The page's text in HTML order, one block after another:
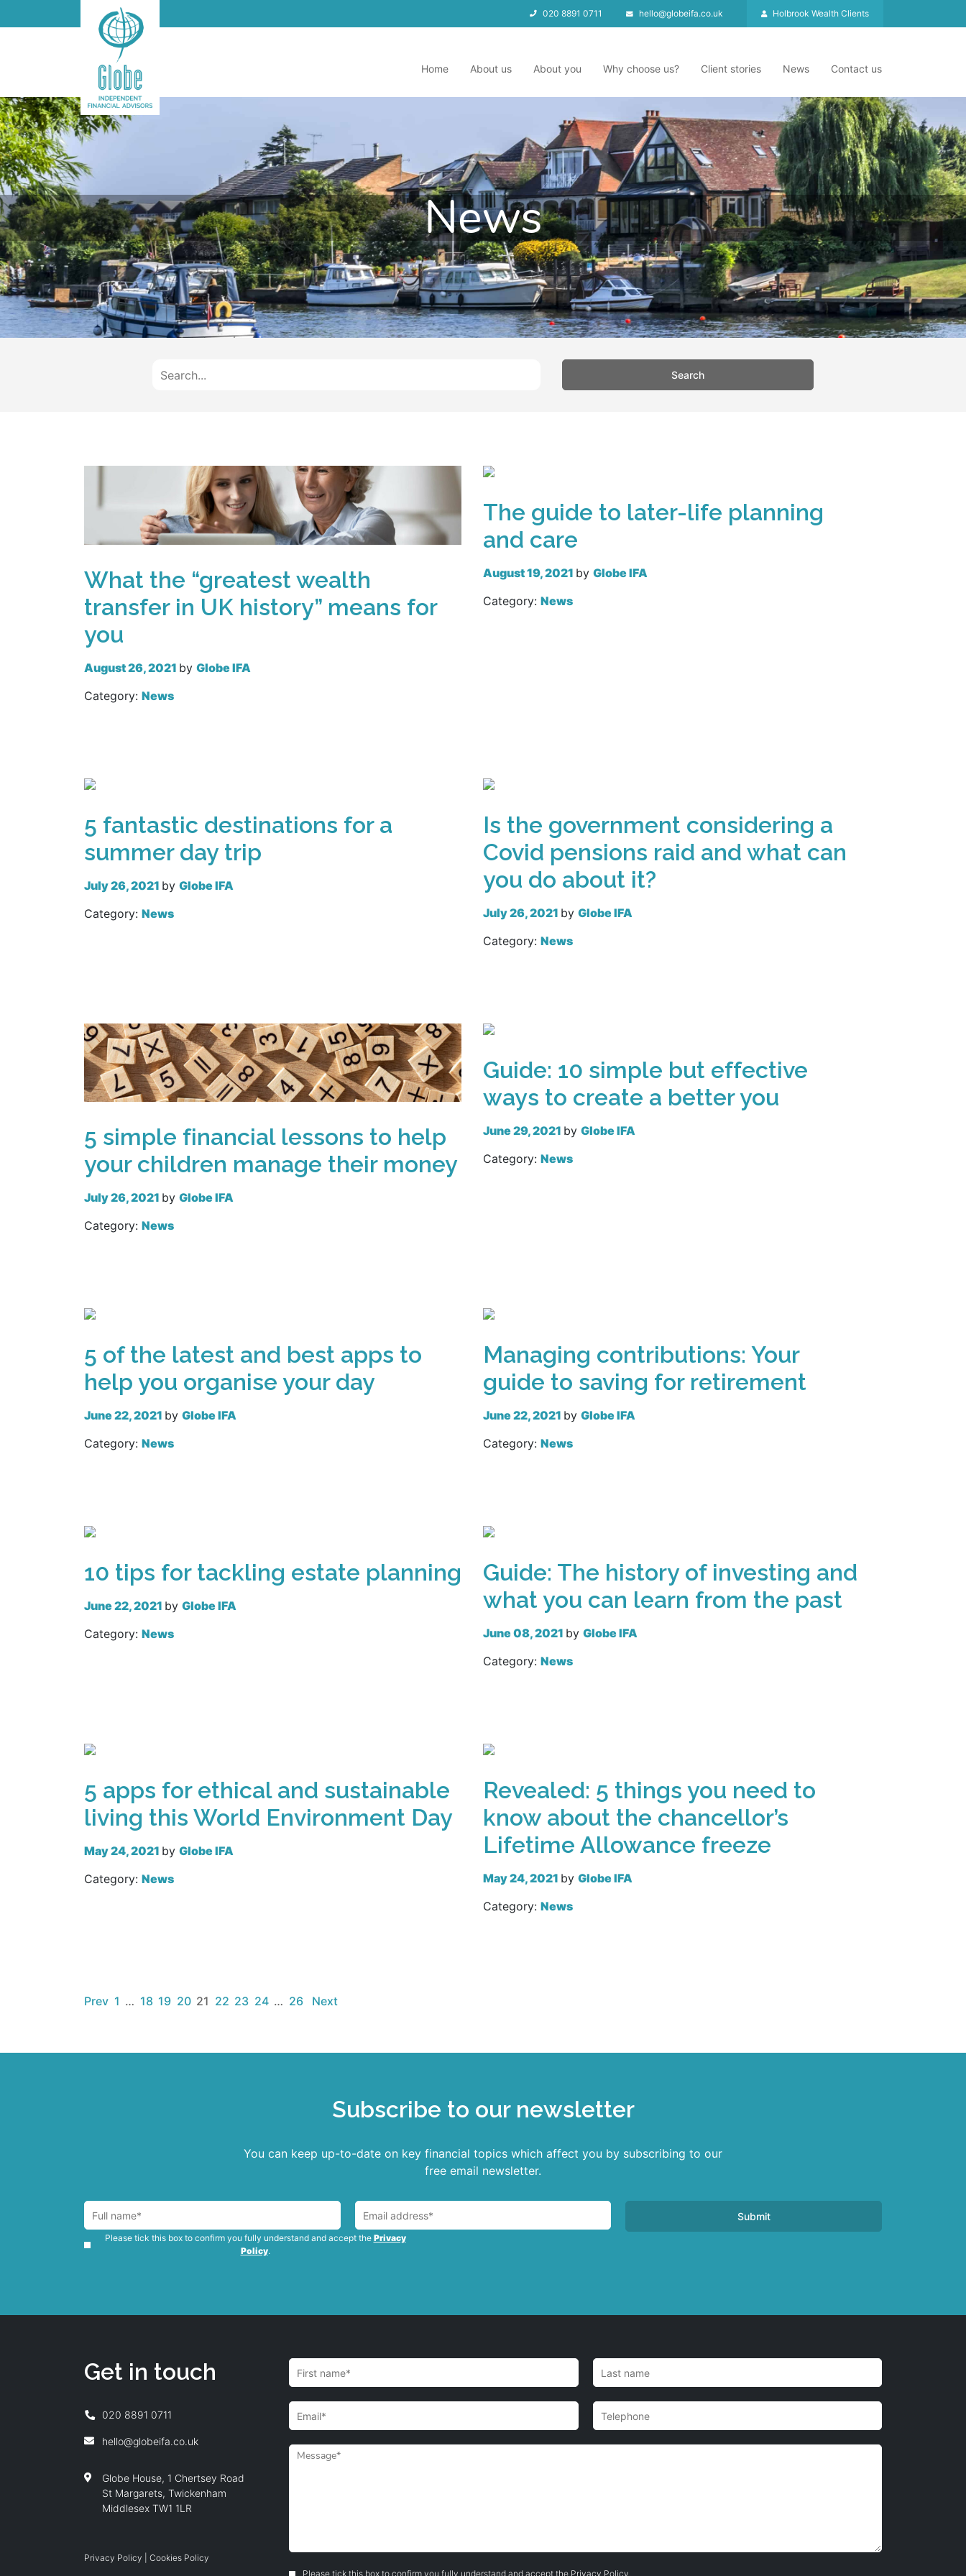
020 8891 0711 hello@globeifa.co.uk Holbrook Wealth Clients
Home About us About you Why choose us? Client stories News Contact us
News
Search
What the “greatest wealth
transfer in UK history” means for
you
August 26, 2021 by Globe IFA
Category: News
The guide to later-life planning
and care
August 19, 2021 by Globe IFA
Category: News
5 fantastic destinations for a
summer day trip
July 26, 2021 by Globe IFA
Category: News
Is the government considering a
Covid pensions raid and what can
you do about it?
July 26, 2021 by Globe IFA
Category: News
5 simple financial lessons to help
your children manage their money
July 26, 2021 by Globe IFA
Category: News
Guide: 10 simple but effective
ways to create a better you
June 29, 2021 by Globe IFA
Category: News
5 of the latest and best apps to
help you organise your day
June 22, 2021 by Globe IFA
Category: News
Managing contributions: Your
guide to saving for retirement
June 22, 2021 by Globe IFA
Category: News
10 tips for tackling estate planning
June 22, 2021 by Globe IFA
Category: News
Guide: The history of investing and
what you can learn from the past
June 08, 2021 by Globe IFA
Category: News
5 apps for ethical and sustainable
living this World Environment Day
May 24, 2021 by Globe IFA
Category: News
Revealed: 5 things you need to
know about the chancellor’s
Lifetime Allowance freeze
May 24, 2021 by Globe IFA
Category: News
Prev 1 … 18 19 20 21 22 23 24 … 26 Next
Subscribe to our newsletter
You can keep up-to-date on key financial topics which affect you by subscribing to our
free email newsletter.
Please tick this box to confirm you fully understand and accept the Privacy
Policy.
Get in touch
020 8891 0711
hello@globeifa.co.uk
Globe House, 1 Chertsey Road
St Margarets, Twickenham
Middlesex TW1 1LR
Privacy Policy
Cookies Policy
Please tick this box to confirm you fully understand and accept the Privacy Policy